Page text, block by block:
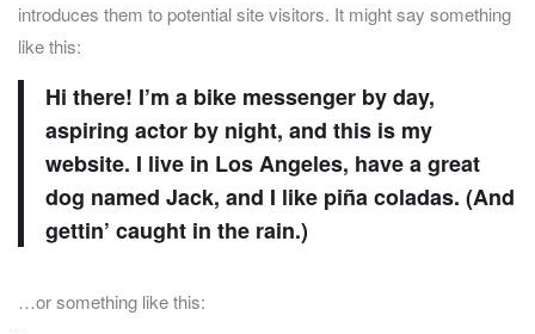
introduces them to potential site visitors. It might say something
like this:
Hi there! I’m a bike messenger by day,
aspiring actor by night, and this is my
website. I live in Los Angeles, have a great
dog named Jack, and I like piña coladas. (And
gettin’ caught in the rain.)
…or something like this: